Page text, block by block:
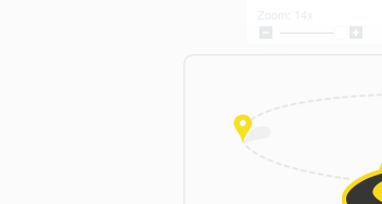
Zoom: 14x